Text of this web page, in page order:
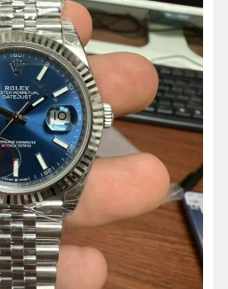
in the UK: A
Guide to Quality,
and Smart Buying